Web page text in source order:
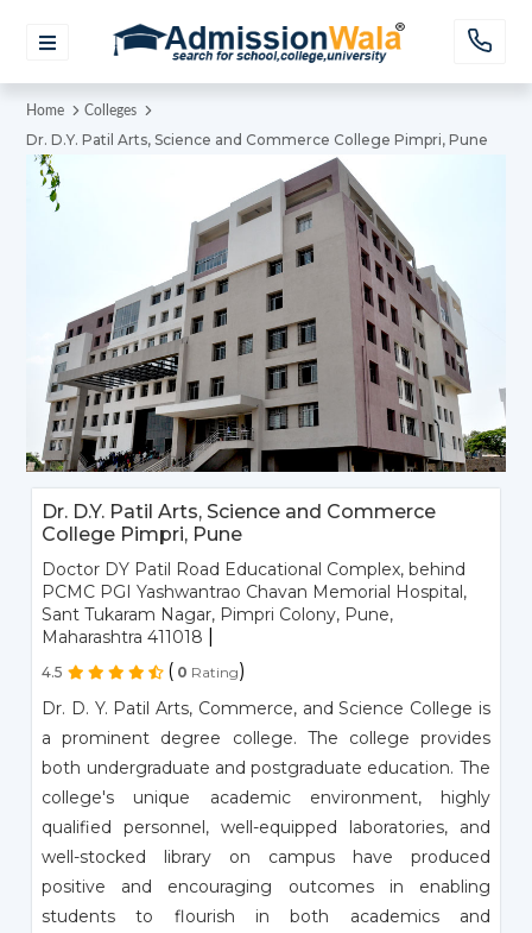
Home Colleges
Dr. D.Y. Patil Arts, Science and Commerce College Pimpri, Pune
Dr. D.Y. Patil Arts, Science and Commerce
College Pimpri, Pune
Doctor DY Patil Road Educational Complex, behind
PCMC PGI Yashwantrao Chavan Memorial Hospital,
Sant Tukaram Nagar, Pimpri Colony, Pune,
Maharashtra 411018
4.5 ( 0 Rating)
Dr. D. Y. Patil Arts, Commerce, and Science College is
a prominent degree college. The college provides
both undergraduate and postgraduate education. The
college's unique academic environment, highly
qualified personnel, well-equipped laboratories, and
well-stocked library on campus have produced
positive and encouraging outcomes in enabling
students to flourish in both academics and